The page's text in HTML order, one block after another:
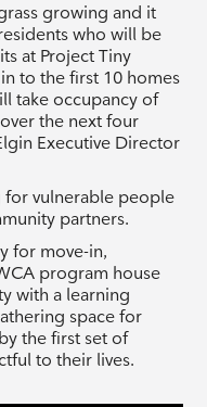
growing and it
who will be
at Project Tiny
to the first 10 homes
take occupancy of
the next four
Executive Director
for vulnerable people
partners.
for move-in,
program house
with a learning
space for
the first set of
to their lives.